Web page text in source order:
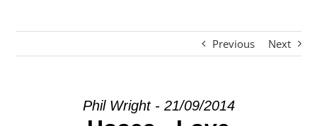
Previous Next
Phil Wright - 21/09/2014